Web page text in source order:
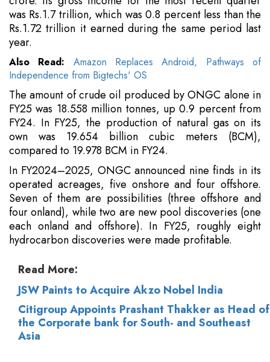
was Rs.1.7 trillion, which was 0.8 percent less than the
Rs.1.72 trillion it earned during the same period last
year.
Also Read:
Amazon Replaces Android, Pathways of
Independence from Bigtechs' OS
The amount of crude oil produced by ONGC alone in
FY25 was 18.558 million tonnes, up 0.9 percent from
FY24. In FY25, the production of natural gas on its
own was 19.654 billion cubic meters (BCM),
compared to 19.978 BCM in FY24.
In FY2024–2025, ONGC announced nine finds in its
operated acreages, five onshore and four offshore.
Seven of them are possibilities (three offshore and
four onland), while two are new pool discoveries (one
each onland and offshore). In FY25, roughly eight
hydrocarbon discoveries were made profitable.
Read More:
JSW Paints to Acquire Akzo Nobel India
Citigroup Appoints Prashant Thakker as Head of
the Corporate bank for South- and Southeast
Asia